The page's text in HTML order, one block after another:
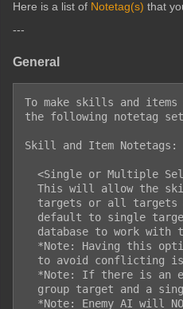
Here is a list of Notetag(s) that
---
General
To make skills and
the following notetag
Skill and Item Notetags: